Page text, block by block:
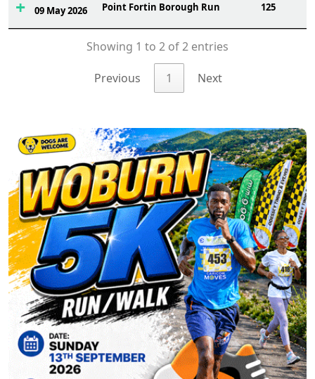
09 May 2026 Point Fortin Borough Run 125
Showing 1 to 2 of 2 entries
Previous 1 Next